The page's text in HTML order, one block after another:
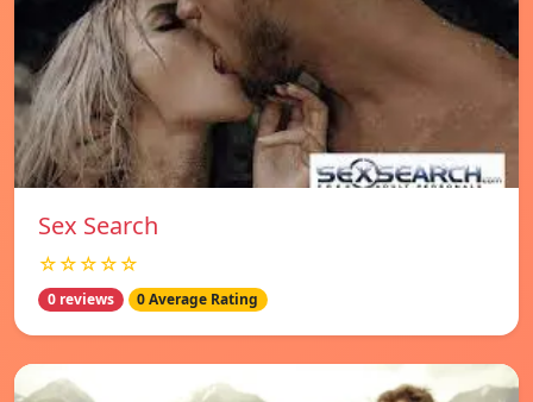
Sex Search
☆☆☆☆☆
0 reviews 0 Average Rating